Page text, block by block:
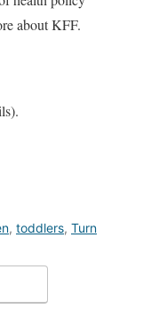
about KFF.
, toddlers, Turn